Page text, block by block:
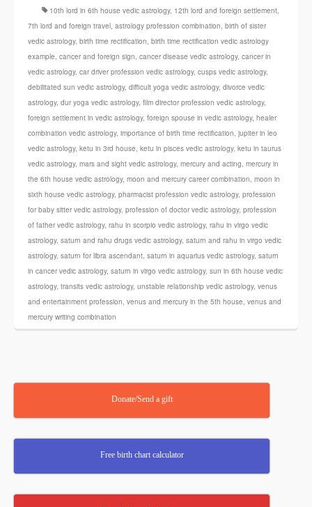
10th lord in 6th house vedic astrology, 12th lord and foreign settlement,
7th lord and foreign travel, astrology profession combination, birth of sister
vedic astrology, birth time rectification, birth time rectification vedic astrology
example, cancer and foreign sign, cancer disease vedic astrology, cancer in
vedic astrology, car driver profession vedic astrology, cusps vedic astrology,
debilitated sun vedic astrology, difficult yoga vedic astrology, divorce vedic
astrology, dur yoga vedic astrology, film director profession vedic astrology,
foreign settlement in vedic astrology, foreign spouse in vedic astrology, healer
combination vedic astrology, importance of birth time rectification, jupiter in leo
vedic astrology, ketu in 3rd house, ketu in pisces vedic astrology, ketu in taurus
vedic astrology, mars and sight vedic astrology, mercury and acting, mercury in
the 6th house vedic astrology, moon and mercury career combination, moon in
sixth house vedic astrology, pharmacist profession vedic astrology, profession
for baby sitter vedic astrology, profession of doctor vedic astrology, profession
of father vedic astrology, rahu in scorpio vedic astrology, rahu in virgo vedic
astrology, saturn and rahu drugs vedic astrology, saturn and rahu in virgo vedic
astrology, saturn for libra ascendant, saturn in aquarius vedic astrology, saturn
in cancer vedic astrology, saturn in virgo vedic astrology, sun in 6th house vedic
astrology, transits vedic astrology, unstable relationship vedic astrology, venus
and entertainment profession, venus and mercury in the 5th house, venus and
mercury writing combination
Donate/Send a gift
Free birth chart calculator